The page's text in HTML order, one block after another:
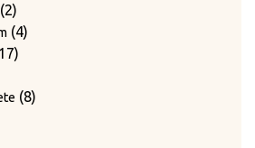
22
products
44
1717
88